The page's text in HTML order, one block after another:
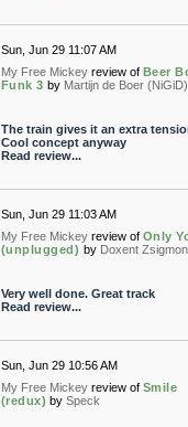
Sun, Jun 29 11:07 AM
My Free Mickey review of Beer
Funk 3 by Martijn de Boer (NiGiD)
The train gives it an extra
Cool concept anyway
Read review...
Sun, Jun 29 11:03 AM
My Free Mickey review of Only
(unplugged) by Doxent
Very well done. Great track
Read review...
Sun, Jun 29 10:56 AM
My Free Mickey review of Smile
(redux) by Speck